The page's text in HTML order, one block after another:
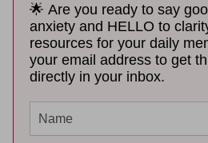
🌟 Are you ready to say
anxiety and HELLO to
resources for your daily
your email address to get
directly in your inbox.